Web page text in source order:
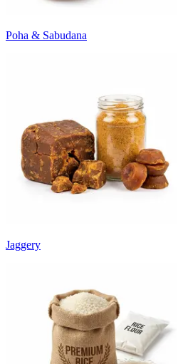
Poha & Sabudana
Jaggery